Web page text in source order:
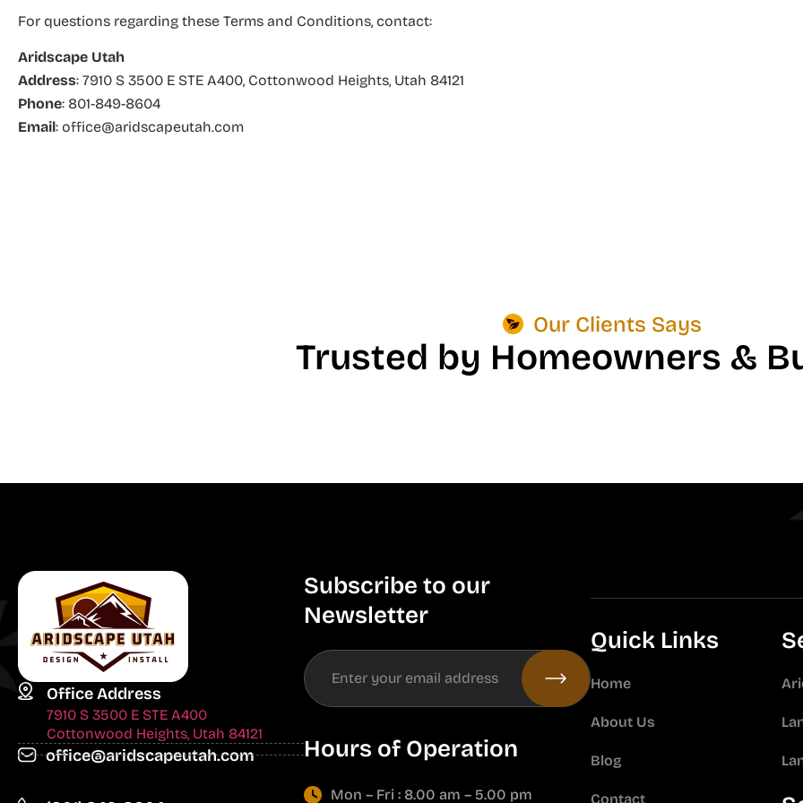
For questions regarding these Terms and Conditions, contact:
Aridscape Utah
Address: 7910 S 3500 E STE A400, Cottonwood Heights, Utah 84121
Phone: 801-849-8604
Email: office@aridscapeutah.com
Our Clients Says
Trusted by Homeowners &
Office Address
7910 S 3500 E STE A400
Cottonwood Heights, Utah 84121
office@aridscapeutah.com
Quick Links
Home
About Us
Blog
Contact
Subscribe to our
Newsletter
Hours of Operation
Mon – Fri : 8.00 am – 5.00 pm